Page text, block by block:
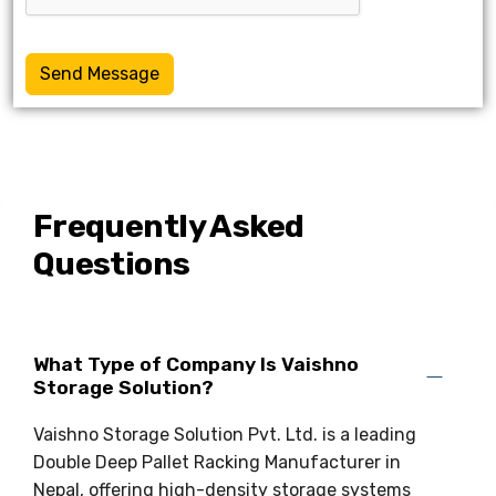
Send Message
Frequently Asked
Questions
What Type of Company Is Vaishno
Storage Solution?
Vaishno Storage Solution Pvt. Ltd. is a leading
Double Deep Pallet Racking Manufacturer in
Nepal, offering high-density storage systems